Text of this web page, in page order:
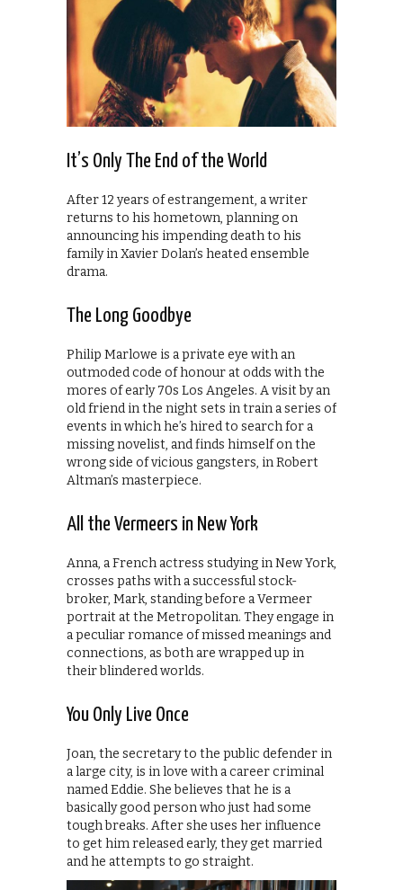
It’s Only The End of the World
After 12 years of estrangement, a writer
returns to his hometown, planning on
announcing his impending death to his
family in Xavier Dolan’s heated ensemble
drama.
The Long Goodbye
Philip Marlowe is a private eye with an
outmoded code of honour at odds with the
mores of early 70s Los Angeles. A visit by an
old friend in the night sets in train a series of
events in which he’s hired to search for a
missing novelist, and finds himself on the
wrong side of vicious gangsters, in Robert
Altman’s masterpiece.
All the Vermeers in New York
Anna, a French actress studying in New York,
crosses paths with a successful stock-
broker, Mark, standing before a Vermeer
portrait at the Metropolitan. They engage in
a peculiar romance of missed meanings and
connections, as both are wrapped up in
their blindered worlds.
You Only Live Once
Joan, the secretary to the public defender in
a large city, is in love with a career criminal
named Eddie. She believes that he is a
basically good person who just had some
tough breaks. After she uses her influence
to get him released early, they get married
and he attempts to go straight.